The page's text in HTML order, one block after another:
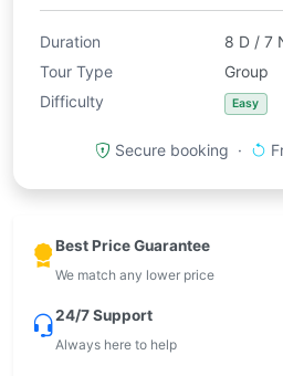
Duration
8 D / 7
Tour Type
Group
Difficulty
Easy
Secure booking ·
Best Price Guarantee
We match any lower price
24/7 Support
Always here to help